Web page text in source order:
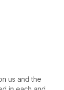
us and the